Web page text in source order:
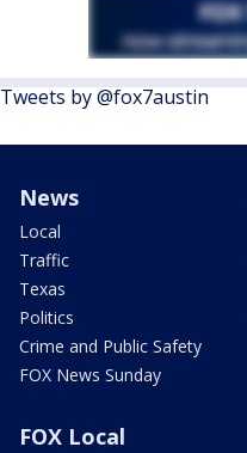
Tweets by @fox7austin
News
Local
Traffic
Texas
Politics
Crime and Public Safety
FOX News Sunday
FOX Local